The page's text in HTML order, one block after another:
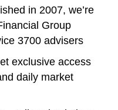
in 2007, we’re
Group
3700 advisers
exclusive access
daily market